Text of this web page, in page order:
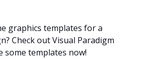
graphics templates for a
Check out Visual Paradigm
some templates now!